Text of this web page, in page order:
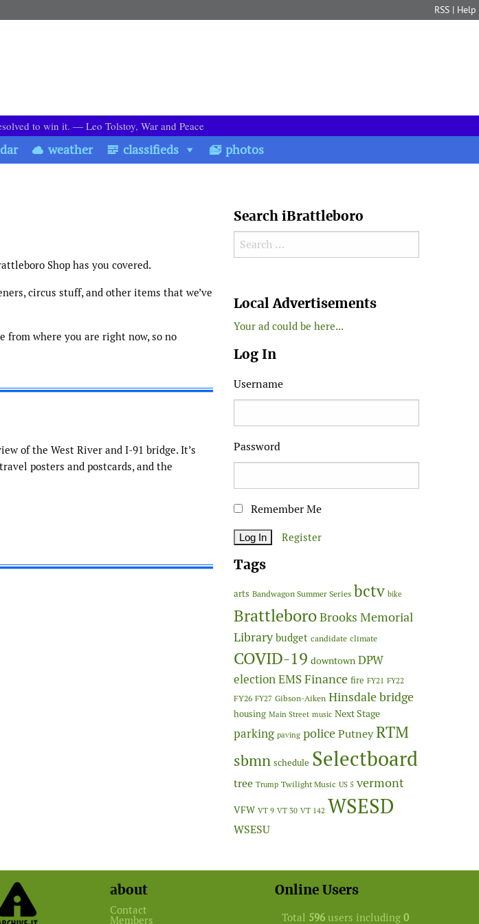
RSS | Help
to win it. ― Leo Tolstoy, War and Peace
weather classifieds photos
Shop has you covered.
circus stuff, and other items that we’ve
from where you are right now, so no
of the West River and I-91 bridge. It’s
posters and postcards, and the
Search iBrattleboro
Search for:
Local Advertisements
Your ad could be here...
Log In
Username
Password
Remember Me
Register
Tags
arts Bandwagon Summer Series bctv bike
BrattleboroBrooks Memorial
Library budget candidate climate
COVID-19 downtown DPW
electionEMSFinance fire FY21 FY22
FY26 FY27 Gibson-Aiken Hinsdale bridge
housing Main Street music Next Stage
parking paving policePutneyRTM
sbmn schedule Selectboard
tree Trump Twilight Music US 5 vermont
VFW VT 9 VT 30 VT 142 WSESD
WSESU
about
Contact
Members
Online Users
Total 596 users including 0